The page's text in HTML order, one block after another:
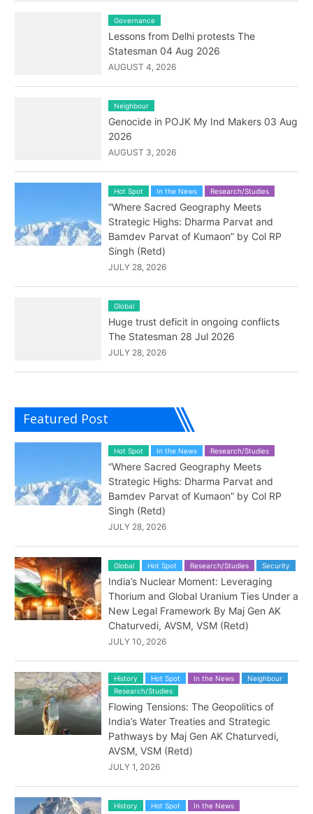
Governance
Lessons from Delhi protests The
Statesman 04 Aug 2026
AUGUST 4, 2026
Neighbour
Genocide in POJK My Ind Makers 03 Aug
2026
AUGUST 3, 2026
Hot Spot In the News Research/Studies
“Where Sacred Geography Meets
Strategic Highs: Dharma Parvat and
Bamdev Parvat of Kumaon” by Col RP
Singh (Retd)
JULY 28, 2026
Global
Huge trust deficit in ongoing conflicts
The Statesman 28 Jul 2026
JULY 28, 2026
Featured Post
Hot Spot In the News Research/Studies
“Where Sacred Geography Meets
Strategic Highs: Dharma Parvat and
Bamdev Parvat of Kumaon” by Col RP
Singh (Retd)
JULY 28, 2026
Global Hot Spot Research/Studies Security
India’s Nuclear Moment: Leveraging
Thorium and Global Uranium Ties Under a
New Legal Framework By Maj Gen AK
Chaturvedi, AVSM, VSM (Retd)
JULY 10, 2026
History Hot Spot In the News
Neighbour
Research/Studies
Flowing Tensions: The Geopolitics of
India’s Water Treaties and Strategic
Pathways by Maj Gen AK Chaturvedi,
AVSM, VSM (Retd)
JULY 1, 2026
History Hot Spot In the News